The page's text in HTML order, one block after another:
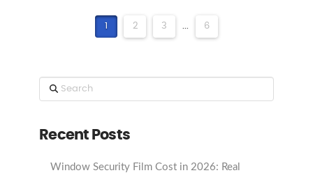
2 3 ... 6
Search
Recent Posts
Window Security Film Cost in 2026: Real